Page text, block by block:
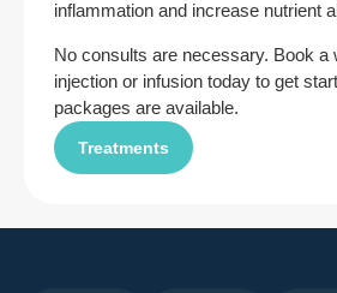
inflammation and increase nutrient
No consults are necessary. Book a
injection or infusion today to get
packages are available.
Treatments